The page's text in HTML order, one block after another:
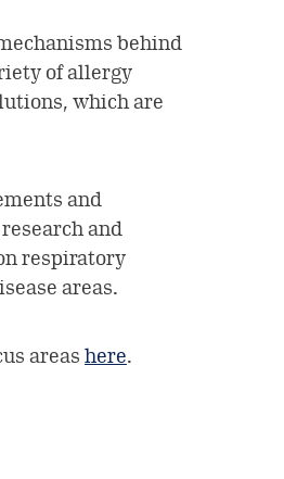
behind
of allergy
which are
and
and
respiratory
areas.
areas here.